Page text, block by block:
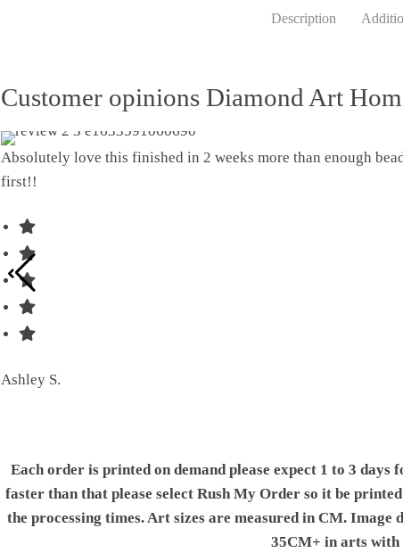
Description
Customer opinions Diamond Art
Absolutely love this finished in 2 weeks more than enough
first!!
Ashley S.
Each order is printed on demand please expect 1 to 3
faster than that please select Rush My Order so it be
the processing times. Art sizes are measured in CM.
35CM+ in arts with